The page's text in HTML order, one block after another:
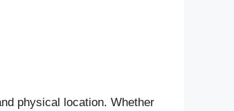
physical location. Whether